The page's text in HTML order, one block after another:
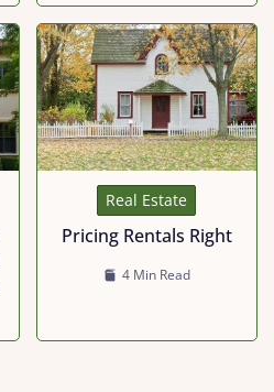
Real Estate
Pricing Rentals Right
4 Min Read